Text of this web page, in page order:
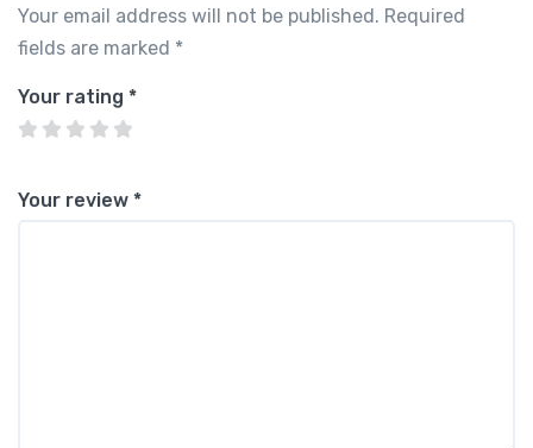
Your email address will not be published. Required
fields are marked *
Your rating *
Your review *